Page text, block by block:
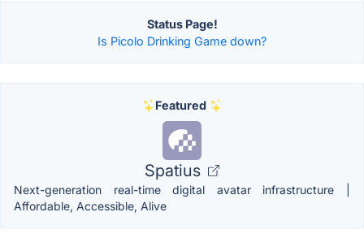
Status Page!
Is Picolo Drinking Game down?
Featured
Spatius
Next-generation real-time digital avatar infrastructure |
Affordable, Accessible, Alive